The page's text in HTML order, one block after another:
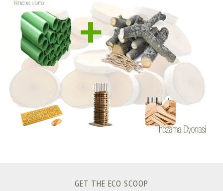
GET THE ECO SCOOP
S
e
a
r
c
r
: